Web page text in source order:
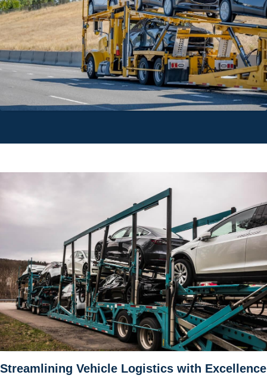
Streamlining Vehicle Logistics with Excellence